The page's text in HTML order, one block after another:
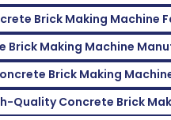
M
Mackenzie
Johnson
Outstanding quality! I
support.
11 June 2025
Brick Making Machine
Brick Making Machine
Brick Making
Quality Concrete Brick